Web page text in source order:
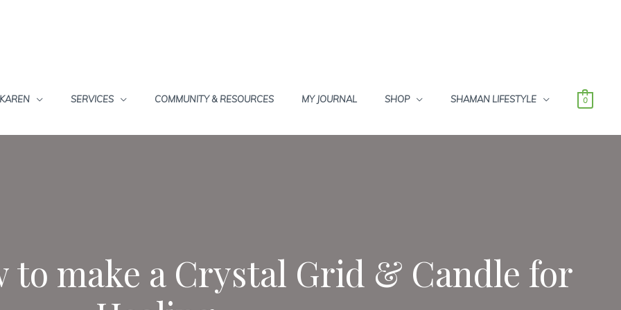
SERVICES COMMUNITY & RESOURCES MY JOURNAL SHOP SHAMAN LIFESTYLE 0
to make a Crystal Grid & Candle for